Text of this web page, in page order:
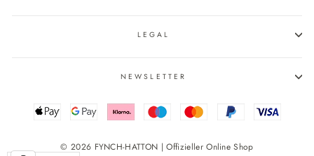
LEGAL
NEWSLETTER
© 2026 FYNCH-HATTON | Offizieller Online Shop